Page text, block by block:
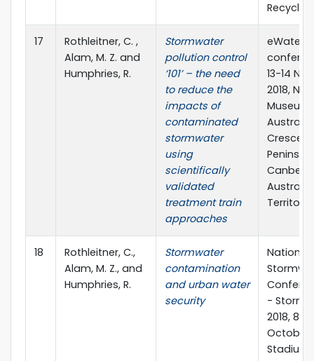
Recycling
17
Rothleitner, C. ,
Alam, M. Z. and
Humphries, R.
Stormwater
pollution control
‘101’ – the need
to reduce the
impacts of
contaminated
stormwater
using
scientifically
validated
treatment train
approaches
eWater
13-14
2018,
Territory
18
Rothleitner, C.,
Alam, M. Z., and
Humphries, R.
Stormwater
contamination
and urban water
security
National
-
2018, 8-12
October